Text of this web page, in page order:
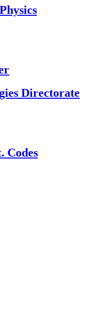
Directorate
Codes